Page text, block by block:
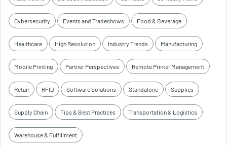
Cybersecurity Events and Tradeshows Food & Beverage
Healthcare High Resolution Industry Trends Manufacturing
Mobile Printing Partner Perspectives Remote Printer Management
Retail RFID Software Solutions Standalone Supplies
Supply Chain Tips & Best Practices Transportation & Logistics
Warehouse & Fulfillment